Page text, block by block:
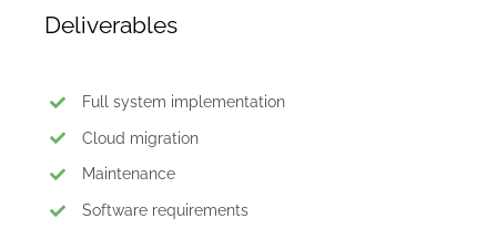
Deliverables
Full system implementation
Cloud migration
Maintenance
Software requirements